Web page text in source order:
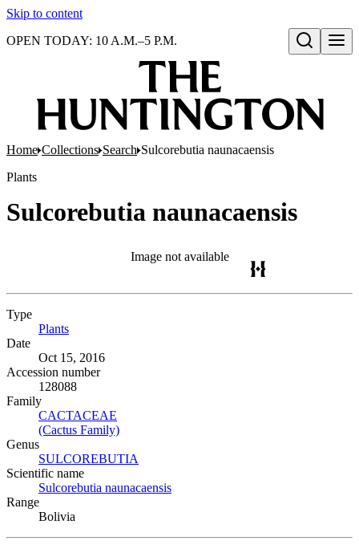
Skip to content
Open search
OPEN TODAY: 10 A.M.–5 P.M.
Home Collections Search Sulcorebutia naunacaensis
Plants
Sulcorebutia naunacaensis
Image not available
Type
Plants
Date
Oct 15, 2016
Accession number
128088
Family
CACTACEAE
(Cactus Family)
Genus
SULCOREBUTIA
Scientific name
Sulcorebutia naunacaensis
Range
Bolivia